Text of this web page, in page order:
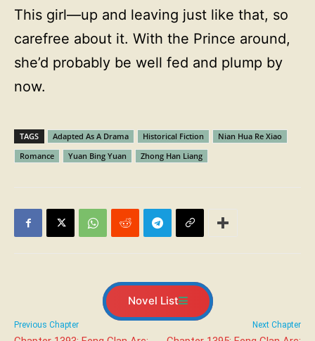
This girl—up and leaving just like that, so
carefree about it. With the Prince around,
she’d probably be well fed and plump by
now.
TAGS Adapted As A Drama Historical Fiction
Nian Hua Re Xiao
Romance
Yuan Bing Yuan Zhong Han Liang
Novel List
Previous Chapter Next Chapter